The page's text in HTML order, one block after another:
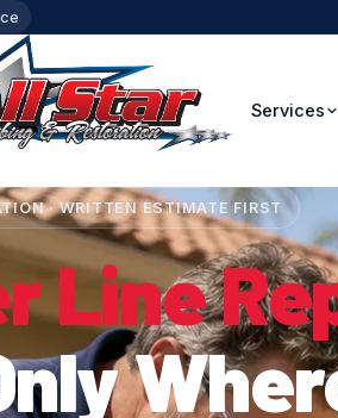
Services
· WRITTEN ESTIMATE FIRST
Line